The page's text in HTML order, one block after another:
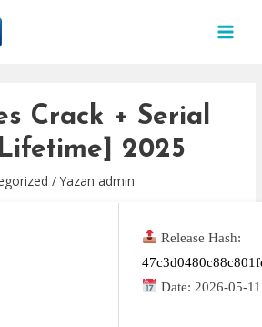
Crack + Serial
2025
/ Yazan admin
Release Hash:
Date: 2026-05-11